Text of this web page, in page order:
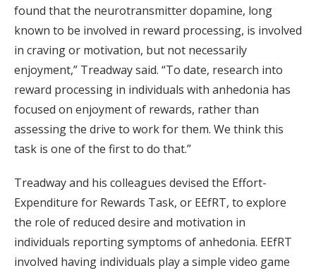
found that the neurotransmitter dopamine, long
known to be involved in reward processing, is involved
in craving or motivation, but not necessarily
enjoyment,” Treadway said. “To date, research into
reward processing in individuals with anhedonia has
focused on enjoyment of rewards, rather than
assessing the drive to work for them. We think this
task is one of the first to do that.”
Treadway and his colleagues devised the Effort-
Expenditure for Rewards Task, or EEfRT, to explore
the role of reduced desire and motivation in
individuals reporting symptoms of anhedonia. EEfRT
involved having individuals play a simple video game